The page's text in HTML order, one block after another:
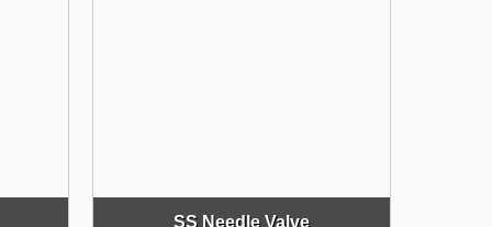
SS Needle Valve